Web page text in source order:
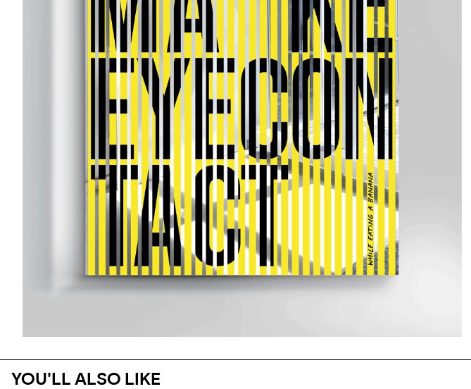
YOU'LL ALSO LIKE